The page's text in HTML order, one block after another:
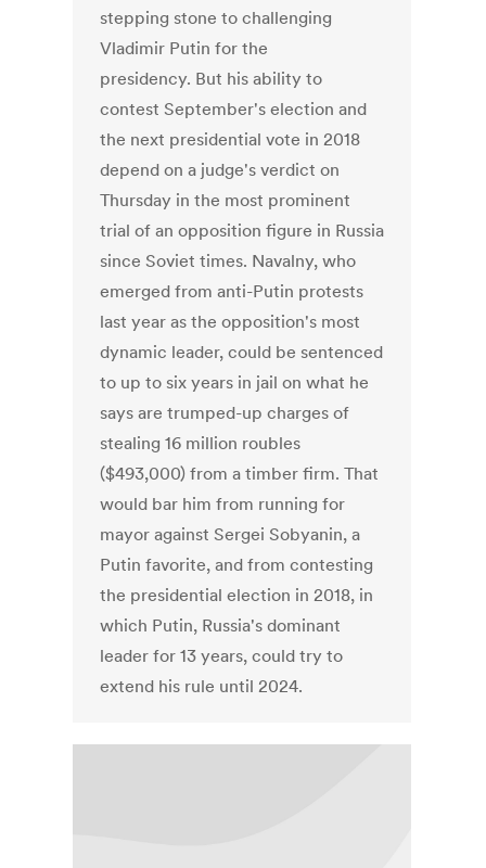
stepping stone to challenging
Vladimir Putin for the
presidency. But his ability to
contest September's election and
the next presidential vote in 2018
depend on a judge's verdict on
Thursday in the most prominent
trial of an opposition figure in Russia
since Soviet times. Navalny, who
emerged from anti-Putin protests
last year as the opposition's most
dynamic leader, could be sentenced
to up to six years in jail on what he
says are trumped-up charges of
stealing 16 million roubles
($493,000) from a timber firm. That
would bar him from running for
mayor against Sergei Sobyanin, a
Putin favorite, and from contesting
the presidential election in 2018, in
which Putin, Russia's dominant
leader for 13 years, could try to
extend his rule until 2024.